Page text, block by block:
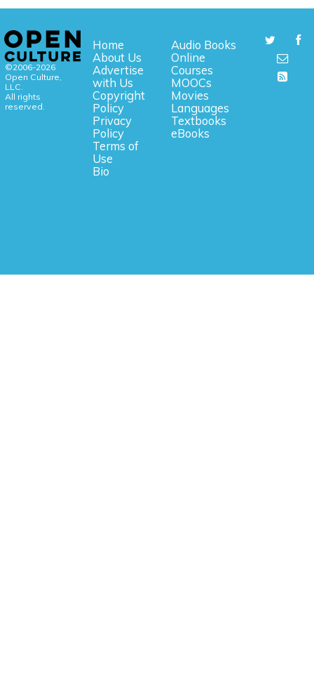
©2006-2026
Open Culture,
LLC.
All rights
reserved.
Home
About Us
Advertise
with Us
Copyright
Policy
Privacy
Policy
Terms of
Use
Bio
Audio Books
Online
Courses
MOOCs
Movies
Languages
Textbooks
eBooks